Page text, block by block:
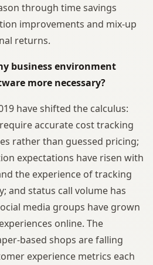
through time savings
improvements and mix-up
returns.
business environment
more necessary?
have shifted the calculus:
accurate cost tracking
rather than guessed pricing;
expectations have risen with
the experience of tracking
and status call volume has
media groups have grown
online. The
based shops are falling
experience metrics each